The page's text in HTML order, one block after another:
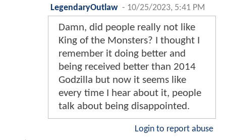
LegendaryOutlaw - 10/25/2023, 5:41 PM
Damn, did people really not like
King of the Monsters? I thought I
remember it doing better and
being received better than 2014
Godzilla but now it seems like
every time I hear about it, people
talk about being disappointed.
Login to report abuse